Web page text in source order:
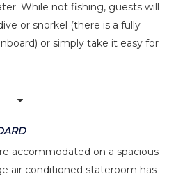
While not fishing, guests will
or snorkel (there is a fully
or simply take it easy for
accommodated on a spacious
air conditioned stateroom has